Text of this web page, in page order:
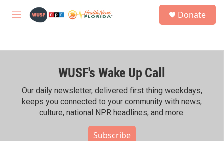
M
h
Donate
WUSF's Wake Up Call
Our daily newsletter, delivered first thing weekdays,
keeps you connected to your community with news,
culture, national NPR headlines, and more.
Subscribe